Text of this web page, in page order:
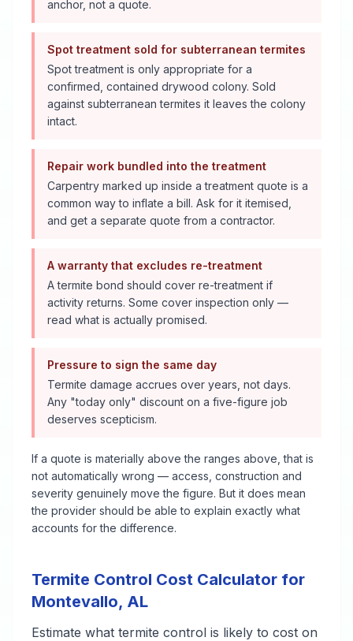
anchor, not a quote.
Spot treatment sold for subterranean termites
Spot treatment is only appropriate for a
confirmed, contained drywood colony. Sold
against subterranean termites it leaves the colony
intact.
Repair work bundled into the treatment
Carpentry marked up inside a treatment quote is a
common way to inflate a bill. Ask for it itemised,
and get a separate quote from a contractor.
A warranty that excludes re-treatment
A termite bond should cover re-treatment if
activity returns. Some cover inspection only —
read what is actually promised.
Pressure to sign the same day
Termite damage accrues over years, not days.
Any "today only" discount on a five-figure job
deserves scepticism.
If a quote is materially above the ranges above, that is
not automatically wrong — access, construction and
severity genuinely move the figure. But it does mean
the provider should be able to explain exactly what
accounts for the difference.
Termite Control Cost Calculator for
Montevallo, AL
Estimate what termite control is likely to cost on